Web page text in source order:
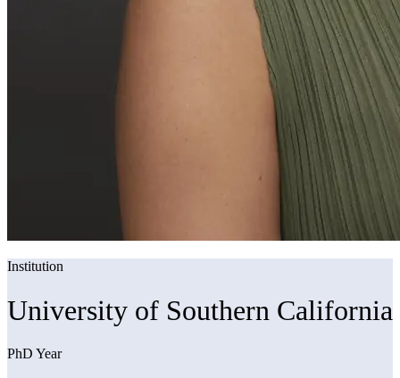
Institution
University of Southern California
PhD Year